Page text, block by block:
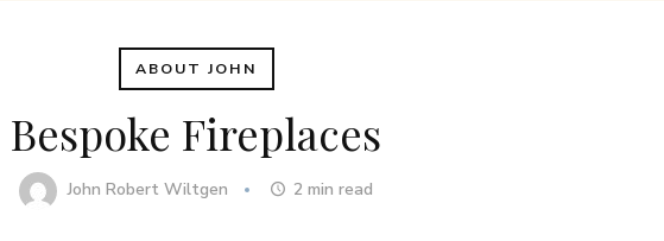
ABOUT JOHN
Bespoke Fireplaces
John Robert Wiltgen 2 min read